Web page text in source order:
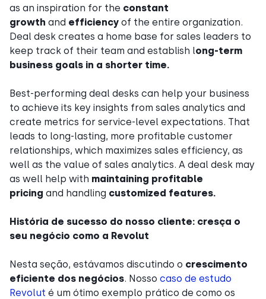
as an inspiration for the constant
growth and efficiency of the entire organization.
Deal desk creates a home base for sales leaders to
keep track of their team and establish long-term
business goals in a shorter time.
Best-performing deal desks can help your business
to achieve its key insights from sales analytics and
create metrics for service-level expectations. That
leads to long-lasting, more profitable customer
relationships, which maximizes sales efficiency, as
well as the value of sales analytics. A deal desk may
as well help with maintaining profitable
pricing and handling customized features.
História de sucesso do nosso cliente: cresça o
seu negócio como a Revolut
Nesta seção, estávamos discutindo o crescimento
eficiente dos negócios. Nosso caso de estudo
Revolut é um ótimo exemplo prático de como os